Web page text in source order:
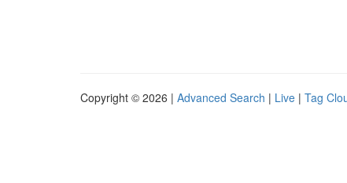
Copyright © 2026 | Advanced Search | Live | Tag